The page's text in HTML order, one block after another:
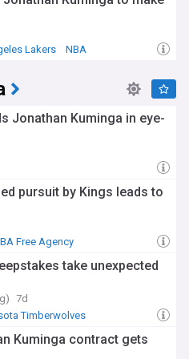
Angeles Lakers.
Lakers NBA
Jonathan Kuminga in eye-
pursuit by Kings leads to
Free Agency
take unexpected
7d
Timberwolves
Kuminga contract gets